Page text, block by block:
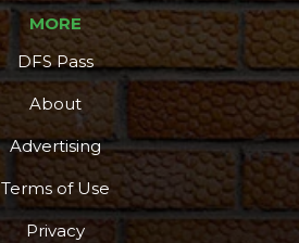
MORE
DFS Pass
About
Advertising
Terms of Use
Privacy